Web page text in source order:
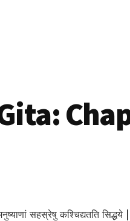
सहस्रेषु कश्चिद्यतति सिद्धये |